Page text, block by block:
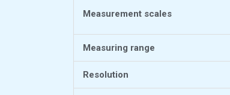
Measurement scales
Measuring range
Resolution